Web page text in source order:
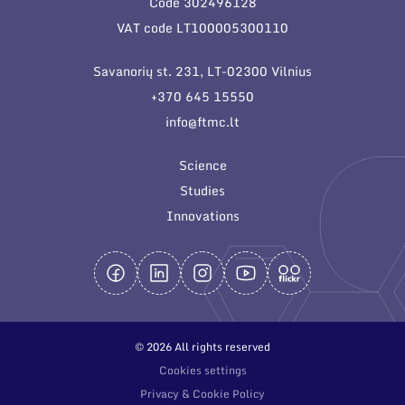
General contacts
Employee contacts
VAT code LT100005300110
Savanorių st. 231, LT-02300 Vilnius
+370 645 15550
info@ftmc.lt
Science
Studies
Innovations
© 2026 All rights reserved
Cookies settings
Privacy & Cookie Policy